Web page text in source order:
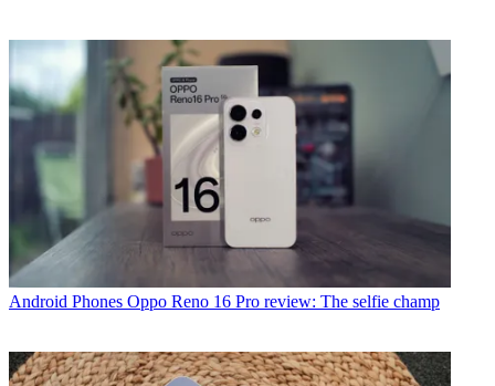
Android Phones Oppo Reno 16 Pro review: The selfie champ